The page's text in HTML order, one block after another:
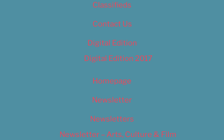
Classifieds
Contact Us
Digital Edition
Digital Edition 2017
Homepage
Newsletter
Newsletters
Newsletter – Arts, Culture & Film